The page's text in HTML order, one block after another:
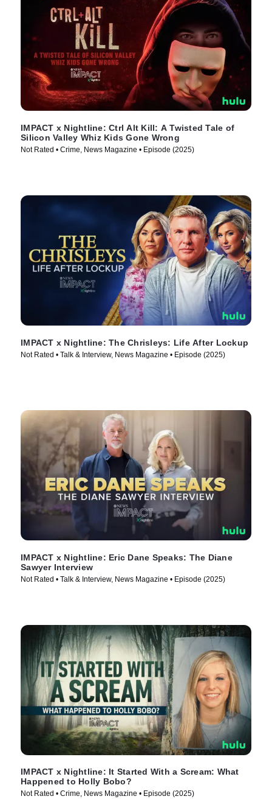
IMPACT x Nightline: Ctrl Alt Kill: A Twisted Tale of
Silicon Valley Whiz Kids Gone Wrong
Not Rated • Crime, News Magazine • Episode (2025)
IMPACT x Nightline: The Chrisleys: Life After Lockup
Not Rated • Talk & Interview, News Magazine • Episode (2025)
IMPACT x Nightline: Eric Dane Speaks: The Diane
Sawyer Interview
Not Rated • Talk & Interview, News Magazine • Episode (2025)
IMPACT x Nightline: It Started With a Scream: What
Happened to Holly Bobo?
Not Rated • Crime, News Magazine • Episode (2025)